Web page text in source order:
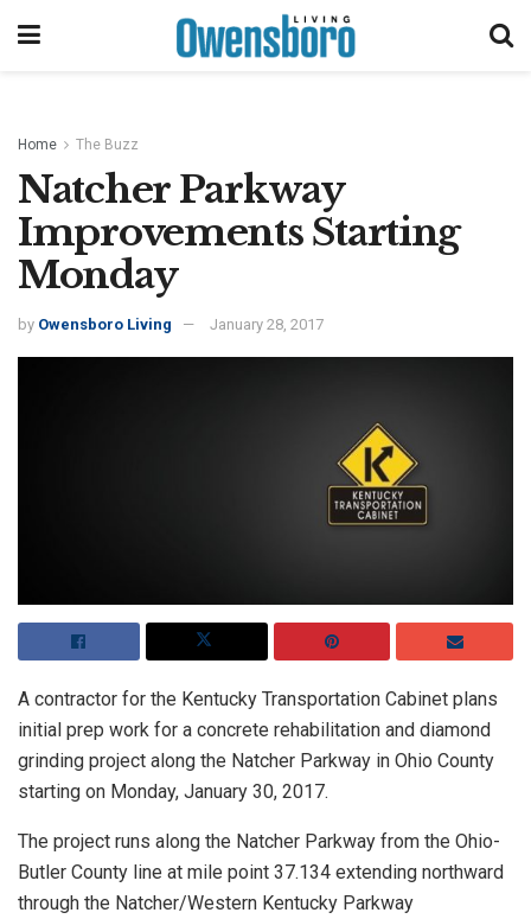
Home The Buzz
Natcher Parkway
Improvements Starting
Monday
by Owensboro Living January 28, 2017
A contractor for the Kentucky Transportation Cabinet plans
initial prep work for a concrete rehabilitation and diamond
grinding project along the Natcher Parkway in Ohio County
starting on Monday, January 30, 2017.
The project runs along the Natcher Parkway from the Ohio-
Butler County line at mile point 37.134 extending northward
through the Natcher/Western Kentucky Parkway